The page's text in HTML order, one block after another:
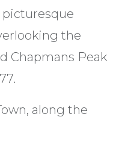
picturesque
the
Chapmans Peak
along the